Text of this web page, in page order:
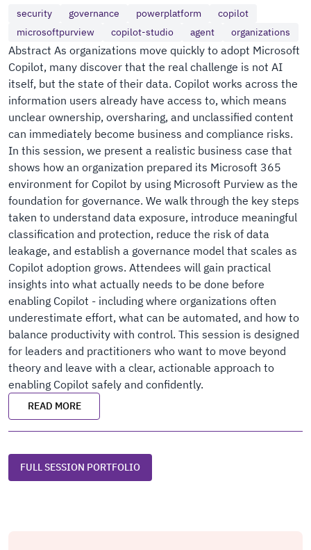
security governance powerplatform
copilot
microsoftpurview
copilot-studio agent organizations
Abstract As organizations move quickly to adopt Microsoft
Copilot, many discover that the real challenge is not AI
itself, but the state of their data. Copilot works across the
information users already have access to, which means
unclear ownership, oversharing, and unclassified content
can immediately become business and compliance risks.
In this session, we present a realistic business case that
shows how an organization prepared its Microsoft 365
environment for Copilot by using Microsoft Purview as the
foundation for governance. We walk through the key steps
taken to understand data exposure, introduce meaningful
classification and protection, reduce the risk of data
leakage, and establish a governance model that scales as
Copilot adoption grows. Attendees will gain practical
insights into what actually needs to be done before
enabling Copilot - including where organizations often
underestimate effort, what can be automated, and how to
balance productivity with control. This session is designed
for leaders and practitioners who want to move beyond
theory and leave with a clear, actionable approach to
enabling Copilot safely and confidently.
READ MORE
FULL SESSION PORTFOLIO